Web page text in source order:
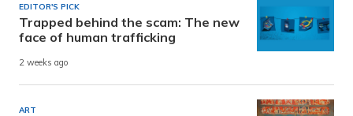
EDITOR'S PICK
Trapped behind the scam: The new
face of human trafficking
2 weeks ago
ART